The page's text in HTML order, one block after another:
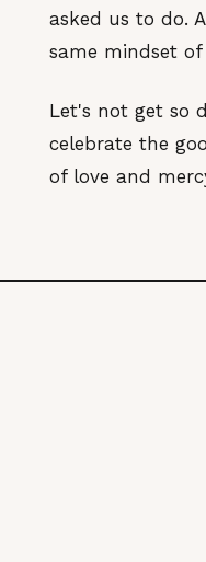
asked us to do.
same mindset
Let's not get so
celebrate the
of love and